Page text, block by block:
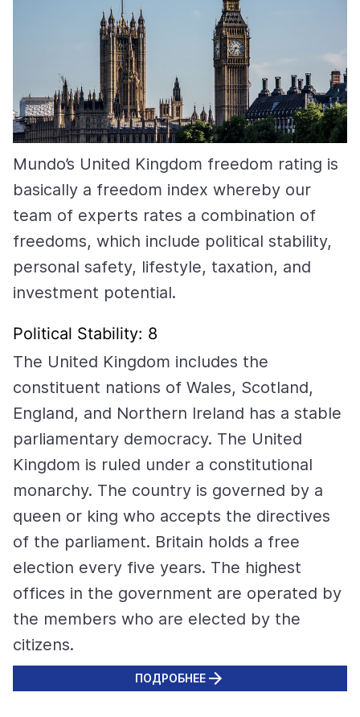
Mundo’s United Kingdom freedom rating is
basically a freedom index whereby our
team of experts rates a combination of
freedoms, which include political stability,
personal safety, lifestyle, taxation, and
investment potential.
Political Stability: 8
The United Kingdom includes the
constituent nations of Wales, Scotland,
England, and Northern Ireland has a stable
parliamentary democracy. The United
Kingdom is ruled under a constitutional
monarchy. The country is governed by a
queen or king who accepts the directives
of the parliament. Britain holds a free
election every five years. The highest
offices in the government are operated by
the members who are elected by the
citizens.
ПОДРОБНЕЕ